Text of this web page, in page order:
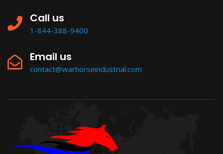
Call us
1-844-388-9400
Email us
contact@warhorseindustrial.com